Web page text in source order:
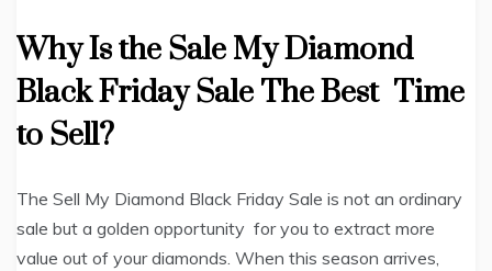
Why Is the Sale My Diamond
Black Friday Sale The Best Time
to Sell?
The Sell My Diamond Black Friday Sale is not an ordinary
sale but a golden opportunity for you to extract more
value out of your diamonds. When this season arrives,